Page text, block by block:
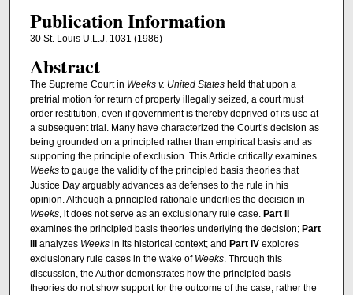
Publication Information
30 St. Louis U.L.J. 1031 (1986)
Abstract
The Supreme Court in Weeks v. United Statesheld that upon a
pretrial motion for return of property illegally seized, a court must
order restitution, even if government is thereby deprived of its use at
a subsequent trial. Many have characterized the Court’s decision as
being grounded on a principled rather than empirical basis and as
supporting the principle of exclusion. This Article critically examines
Weeksto gauge the validity of the principled basis theories that
Justice Day arguably advances as defenses to the rule in his
opinion. Although a principled rationale underlies the decision in
Weeks, it does not serve as an exclusionary rule case. Part II
examines the principled basis theories underlying the decision; Part
analyzes Weeksin its historical context; and Part IVexplores
exclusionary rule cases in the wake of Weeks. Through this
discussion, the Author demonstrates how the principled basis
theories do not show support for the outcome of the case; rather the